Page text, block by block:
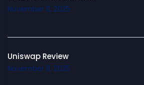
November 11, 2025
Uniswap Review
November 11, 2025